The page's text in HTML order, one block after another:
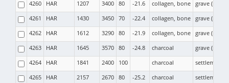
4260
HAR 1207 3400 80 -21.6 collagen, bone grave
4261
HAR 1430 3450 70 -22.4 collagen, bone grave
4262
HAR 1612 3290 80 -21.9 collagen, bone grave
4263
HAR 1645 3570 80 -24.8 charcoal
grave
4264
HAR 1841 2400 100 charcoal
settlement
4265
HAR 2157 2670 80 -25.2 charcoal settlement